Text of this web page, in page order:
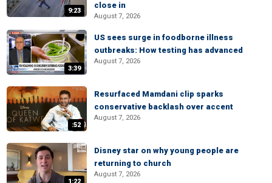
9:23
close in
August 7, 2026
3:39
US sees surge in foodborne illness
outbreaks: How testing has advanced
August 7, 2026
:52
Resurfaced Mamdani clip sparks
conservative backlash over accent
August 7, 2026
Disney star on why young people are
returning to church
August 7, 2026